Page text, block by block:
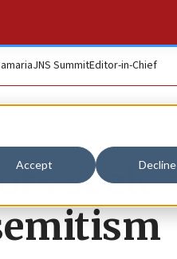
Accept Decline
JNS SummitEditor-in-Chief
seek